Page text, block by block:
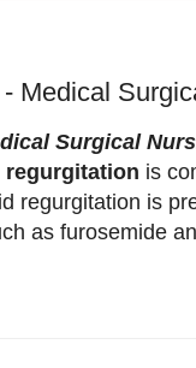
Medical
Surgical
is
regurgitation is
as furosemide